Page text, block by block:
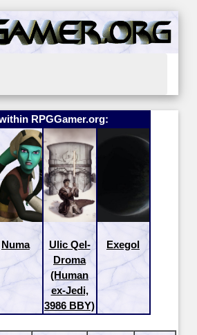
RPGGamer.org:
Numa
Ulic Qel-
Droma
(Human
ex-Jedi,
3986 BBY)
Exegol